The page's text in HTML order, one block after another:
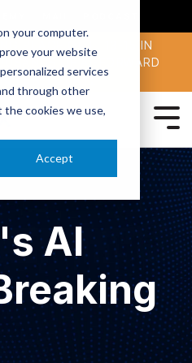
your computer.
your website
services
through other
the cookies we use,
Accept
PLACE OCT. 13-15 IN
OF AI-FORWARD
TODAY!
AI